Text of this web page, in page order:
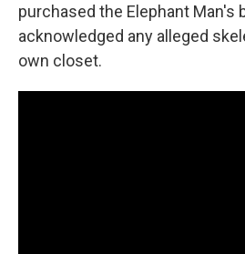
purchased the Elephant Man's
acknowledged any alleged
own closet.